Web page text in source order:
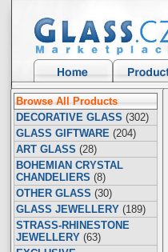
Browse All Products
DECORATIVE GLASS (302)
GLASS GIFTWARE (204)
ART GLASS (28)
BOHEMIAN CRYSTAL
CHANDELIERS (8)
OTHER GLASS (30)
GLASS JEWELLERY (189)
STRASS-RHINESTONE
JEWELLERY (63)